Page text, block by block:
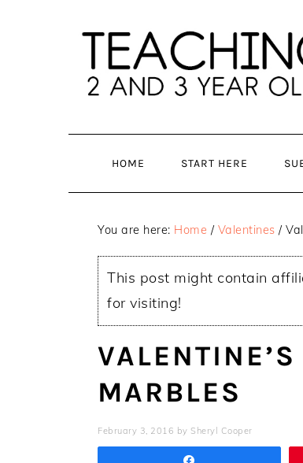
HOME START HERE
You are here: Home / Valentines /
This post might contain
for visiting!
MARBLES
February 3, 2016 by Sheryl Cooper